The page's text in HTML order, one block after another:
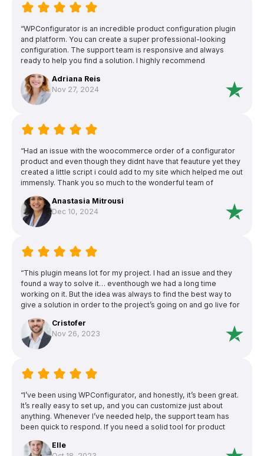
“WPConfigurator is an incredible product configuration plugin
and platform. You can create a super professional-looking
configuration. The support team is responsive and always
ready to help you find a solution. I highly recommend
team.”
Adriana Reis
Nov 27, 2024
“Had an issue with the woocommerce order of a configurator
product and even though they didnt have that feauture yet they
created a little script i could add to my site which helped me out
immensly. Thank you so much to the wonderful team of
Anastasia Mitrousi
Dec 10, 2024
“This plugin means lot for my project. I had an issue and they
found a way to solve it… eventhough we had a long time
working on it. But the idea was always to find the best way to
give a solution in order to the project’s going on and go live for
lot for my project. I had an issue and they found a way to solve
it… eventhough we had a long time working on it. But the idea
was always to find the best way to give a solution in order to
gratefull of this effort.”
Cristofer
Nov 26, 2023
“I’ve been using WPConfigurator, and honestly, it’s been great.
It’s really easy to set up, and you can customize just about
anything. Whenever I’ve needed help, the support team has
been quick to respond. If you need a solid tool for product
Elle